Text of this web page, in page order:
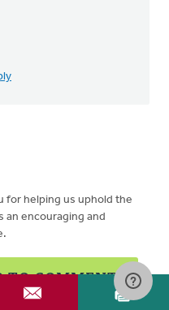
for helping us uphold the
an encouraging and
TO COMMENT